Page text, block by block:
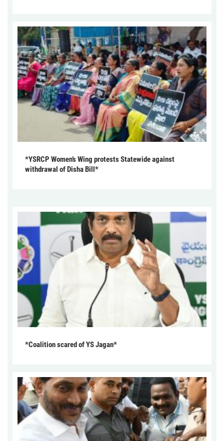
*YSRCP Women’s Wing protests Statewide against
withdrawal of Disha Bill*
*Coalition scared of YS Jagan*